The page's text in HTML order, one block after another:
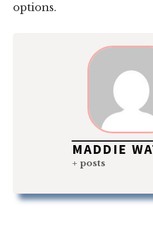
options.
MADDIE
+ posts